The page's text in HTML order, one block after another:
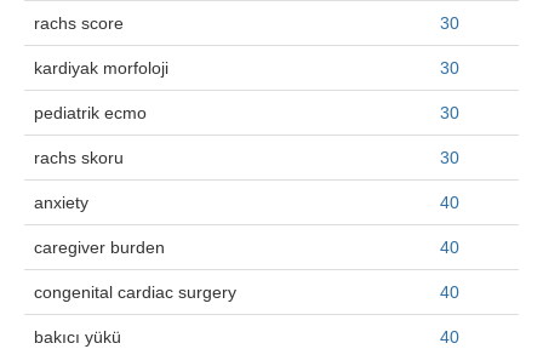
rachs score 30
kardiyak morfoloji 30
pediatrik ecmo 30
rachs skoru 30
anxiety 40
caregiver burden 40
congenital cardiac surgery 40
bakıcı yükü 40